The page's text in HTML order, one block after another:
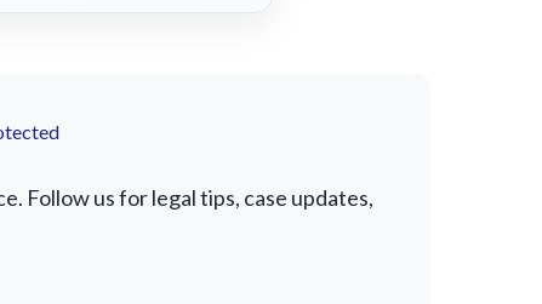
Follow us for legal tips, case updates,